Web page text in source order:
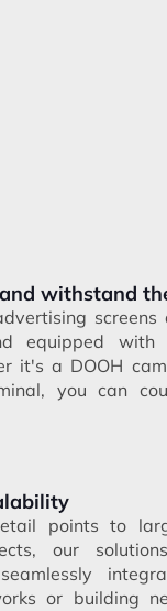
withstand
equipped with
it's a DOOH
you can
points to
our
or building